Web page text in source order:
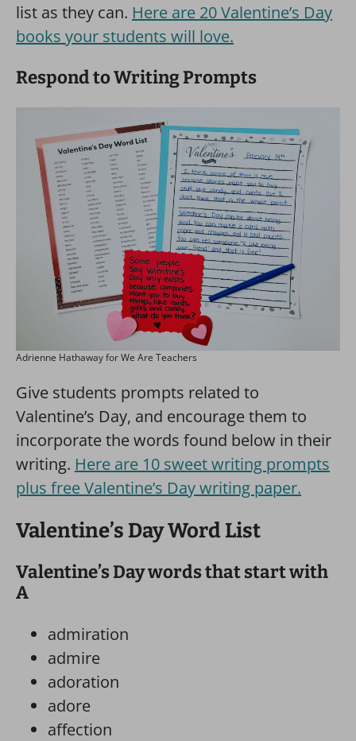
list as they can. Here are 20 Valentine’s Day
books your students will love.
Respond to Writing Prompts
Adrienne Hathaway for We Are Teachers
Give students prompts related to
Valentine’s Day, and encourage them to
incorporate the words found below in their
writing. Here are 10 sweet writing prompts
plus free Valentine’s Day writing paper.
Valentine’s Day Word List
Valentine’s Day words that start with
A
admiration
admire
adoration
adore
affection